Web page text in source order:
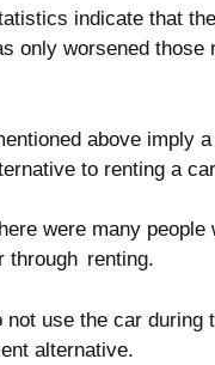
indicate that
only worsened
above imply
to renting a
were many
through renting.
use the car
alternative.